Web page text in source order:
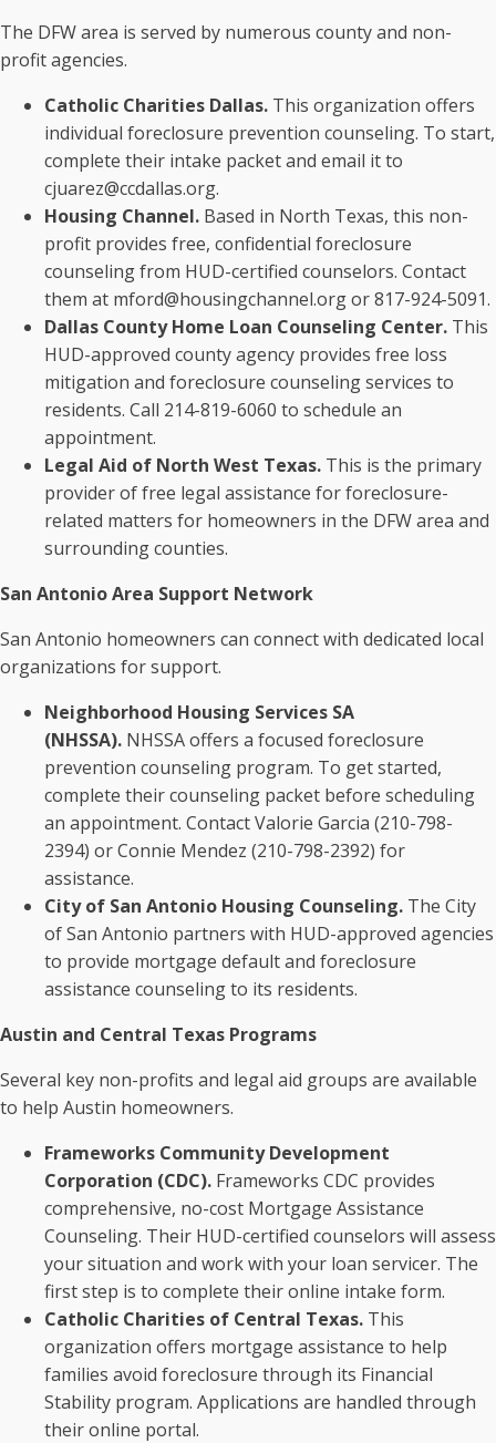
The DFW area is served by numerous county and non-
profit agencies.
Catholic Charities Dallas. This organization offers
individual foreclosure prevention counseling. To start,
complete their intake packet and email it to
cjuarez@ccdallas.org.
Housing Channel. Based in North Texas, this non-
profit provides free, confidential foreclosure
counseling from HUD-certified counselors. Contact
them at mford@housingchannel.org or 817-924-5091.
Dallas County Home Loan Counseling Center. This
HUD-approved county agency provides free loss
mitigation and foreclosure counseling services to
residents. Call 214-819-6060 to schedule an
appointment.
Legal Aid of North West Texas. This is the primary
provider of free legal assistance for foreclosure-
related matters for homeowners in the DFW area and
surrounding counties.
San Antonio Area Support Network
San Antonio homeowners can connect with dedicated local
organizations for support.
Neighborhood Housing Services SA
(NHSSA). NHSSA offers a focused foreclosure
prevention counseling program. To get started,
complete their counseling packet before scheduling
an appointment. Contact Valorie Garcia (210-798-
2394) or Connie Mendez (210-798-2392) for
assistance.
City of San Antonio Housing Counseling. The City
of San Antonio partners with HUD-approved agencies
to provide mortgage default and foreclosure
assistance counseling to its residents.
Austin and Central Texas Programs
Several key non-profits and legal aid groups are available
to help Austin homeowners.
Frameworks Community Development
Corporation (CDC). Frameworks CDC provides
comprehensive, no-cost Mortgage Assistance
Counseling. Their HUD-certified counselors will assess
your situation and work with your loan servicer. The
first step is to complete their online intake form.
Catholic Charities of Central Texas. This
organization offers mortgage assistance to help
families avoid foreclosure through its Financial
Stability program. Applications are handled through
their online portal.